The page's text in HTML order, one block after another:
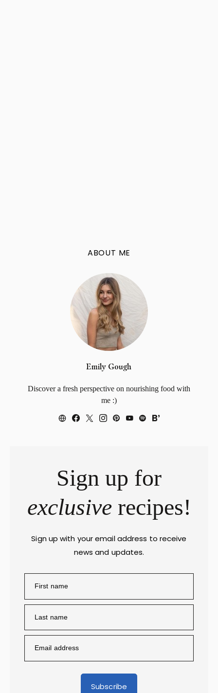
ABOUT ME
Emily Gough
Discover a fresh perspective on nourishing food with
me :)
Sign up for
exclusiverecipes!
Sign up with your email address to receive
news and updates.
Subscribe